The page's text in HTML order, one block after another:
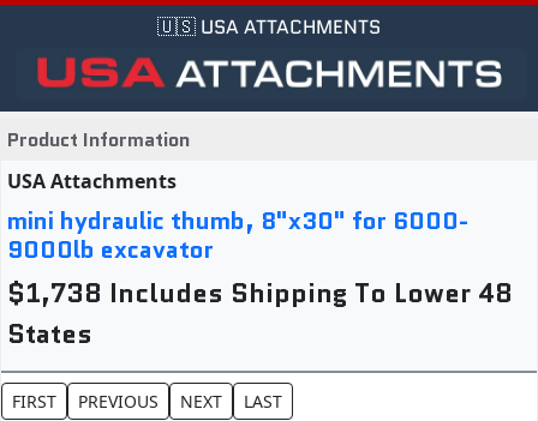
🇺🇸 USA ATTACHMENTS
Product Information
USA Attachments
mini hydraulic thumb, 8"x30" for 6000-
9000lb excavator
$1,738 Includes Shipping To Lower 48
States